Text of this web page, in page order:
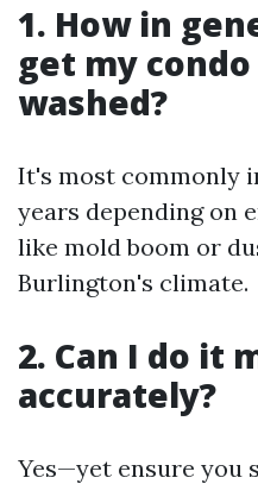
1. How in
get my
washed?
It's most commonly
years depending on
like mold boom or
Burlington's climate.
2. Can I do it
accurately?
Yes—yet ensure you